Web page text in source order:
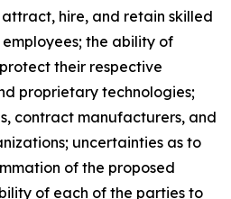
hire, and retain skilled
the ability of
their respective
proprietary technologies;
contract manufacturers, and
uncertainties as to
of the proposed
of each of the parties to